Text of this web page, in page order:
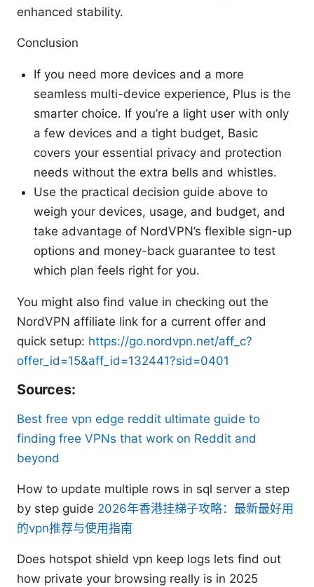
enhanced stability.
Conclusion
If you need more devices and a more
seamless multi-device experience, Plus is the
smarter choice. If you’re a light user with only
a few devices and a tight budget, Basic
covers your essential privacy and protection
needs without the extra bells and whistles.
Use the practical decision guide above to
weigh your devices, usage, and budget, and
take advantage of NordVPN’s flexible sign-up
options and money-back guarantee to test
which plan feels right for you.
You might also find value in checking out the
NordVPN affiliate link for a current offer and
quick setup: https://go.nordvpn.net/aff_c?
offer_id=15&aff_id=132441?sid=0401
Sources:
Best free vpn edge reddit ultimate guide to
finding free VPNs that work on Reddit and
beyond
How to update multiple rows in sql server a step
by step guide 2026年香港挂梯子攻略：最新最好用
的vpn推荐与使用指南
Does hotspot shield vpn keep logs lets find out
how private your browsing really is in 2025